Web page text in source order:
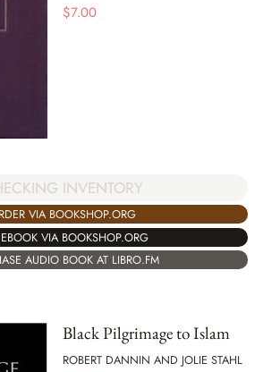
$7.00
INVENTORY
VIA BOOKSHOP.ORG
VIA BOOKSHOP.ORG
AUDIO BOOK AT LIBRO.FM
Black Pilgrimage to Islam
ROBERT DANNIN AND JOLIE STAHL